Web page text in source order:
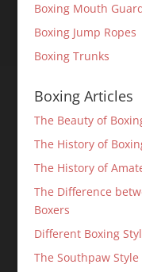
Boxing Mouth
Boxing Jump Ropes
Boxing Trunks
Boxing Articles
The Beauty of
The History of
The History of
The Difference
Boxers
Different Boxing
The Southpaw